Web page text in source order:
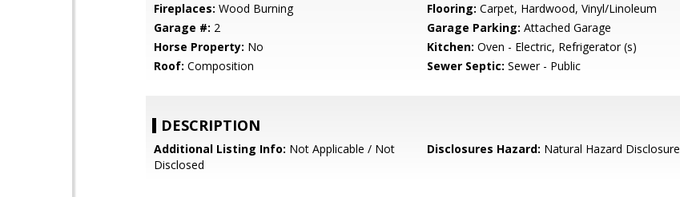
Fireplaces: Wood Burning Flooring: Carpet, Hardwood, Vinyl/Linoleum
Garage #: 2 Garage Parking: Attached Garage
Horse Property: No Kitchen: Oven - Electric, Refrigerator (s)
Roof: Composition Sewer Septic: Sewer - Public
DESCRIPTION
Additional Listing Info: Not Applicable / Not
Disclosed
Disclosures Hazard: Natural Hazard Disclosure